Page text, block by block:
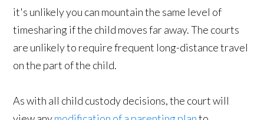
it's unlikely you can mountain the same level of
timesharing if the child moves far away. The courts
are unlikely to require frequent long-distance travel
on the part of the child.
As with all child custody decisions, the court will